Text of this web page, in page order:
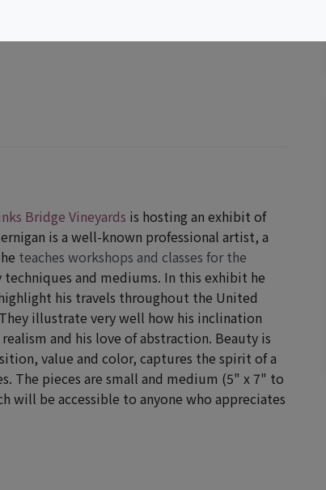
Bridge Vineyards is hosting an exhibit of
is a well-known professional artist, a
teaches workshops and classes for the
techniques and mediums. In this exhibit he
his travels throughout the United
illustrate very well how his inclination
and his love of abstraction. Beauty is
value and color, captures the spirit of a
The pieces are small and medium (5" x 7" to
will be accessible to anyone who appreciates